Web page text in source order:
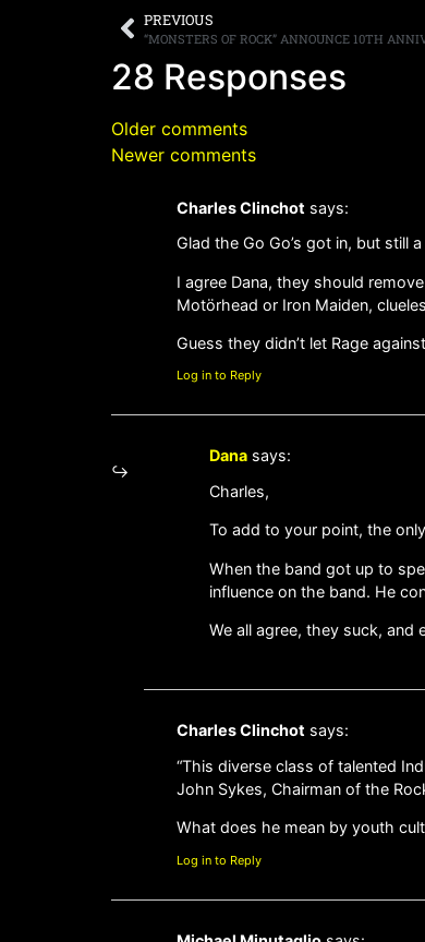
PREVIOUS
28 Responses
Older comments
Newer comments
Charles Clinchot says:
Glad the Go Go’s got in, but still
I agree Dana, they should
Motörhead or Iron Maiden,
Guess they didn’t let Rage
Log in to Reply
Dana says:
Charles,
To add to your point, the
When the band got up to
influence on the band. He
We all agree, they suck, and
Charles Clinchot says:
“This diverse class of talented
John Sykes, Chairman of the
What does he mean by youth
Log in to Reply